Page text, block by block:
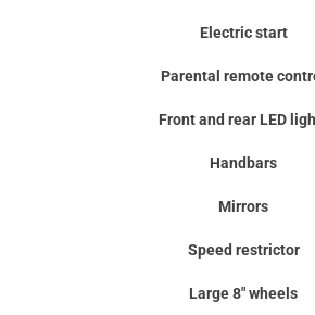
Electric start
Parental remote
Front and rear LED
Handbars
Mirrors
Speed restrictor
Large 8" wheels